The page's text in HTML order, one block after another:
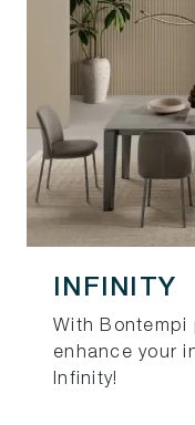
INFINITY
With Bontempi
enhance your
Infinity!